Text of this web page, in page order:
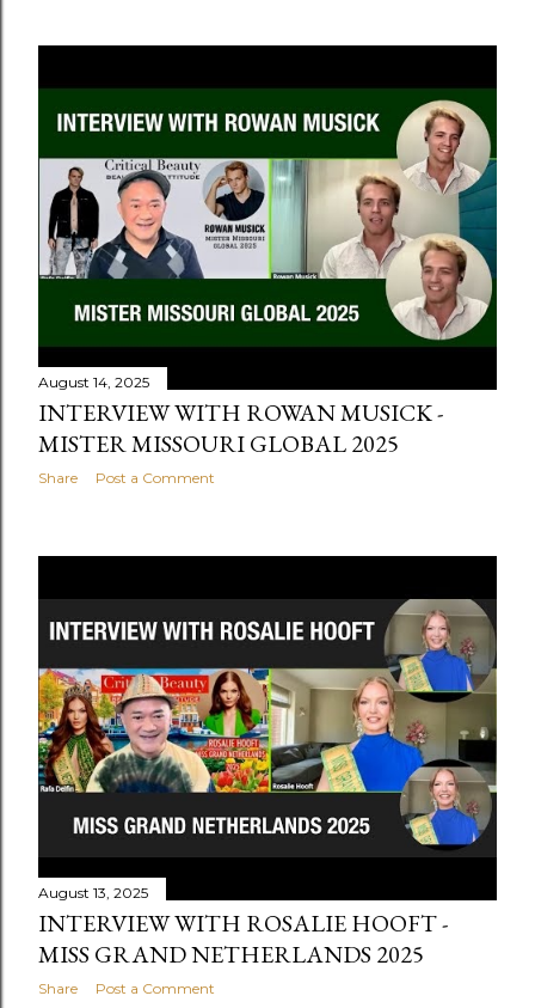
August 14, 2025
INTERVIEW WITH ROWAN MUSICK -
MISTER MISSOURI GLOBAL 2025
Share Post a Comment
August 13, 2025
INTERVIEW WITH ROSALIE HOOFT -
MISS GRAND NETHERLANDS 2025
Share Post a Comment